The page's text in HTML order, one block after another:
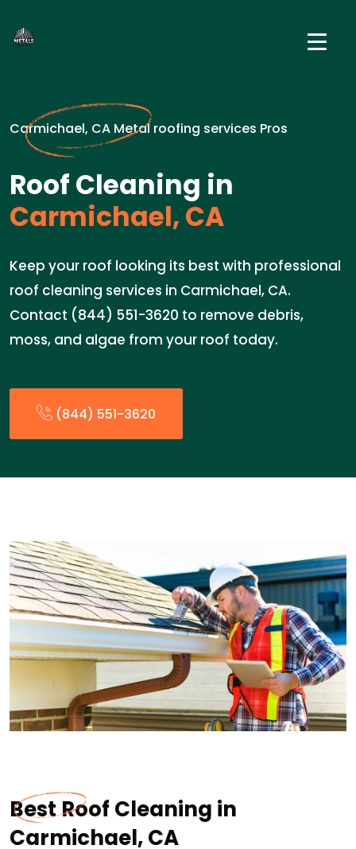
Carmichael, CA Metal roofing services Pros
Roof Cleaning in
Carmichael, CA
Keep your roof looking its best with professional
roof cleaning services in Carmichael, CA.
Contact (844) 551-3620 to remove debris,
moss, and algae from your roof today.
(844) 551-3620
Best Roof Cleaning in
Carmichael, CA